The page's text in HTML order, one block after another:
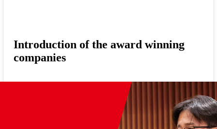
Introduction of the award winning
companies